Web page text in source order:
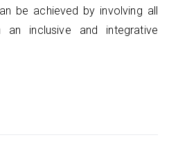
be achieved by involving all
inclusive and integrative